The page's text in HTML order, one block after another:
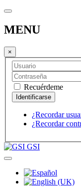
MENU
×
Recuérdeme
¿Recordar
¿Recordar
GSI